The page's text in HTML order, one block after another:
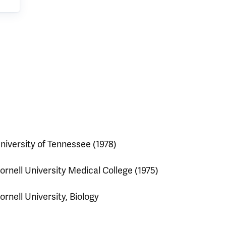
of Tennessee (1978)
University Medical College (1975)
University, Biology